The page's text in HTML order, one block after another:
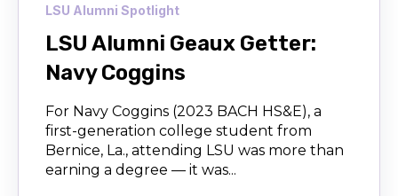
LSU Alumni Spotlight
LSU Alumni Geaux Getter:
Navy Coggins
For Navy Coggins (2023 BACH HS&E), a
first-generation college student from
Bernice, La., attending LSU was more than
earning a degree — it was...